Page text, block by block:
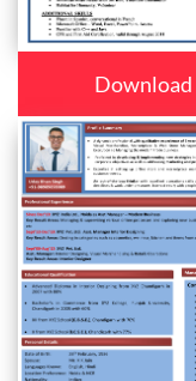
Download